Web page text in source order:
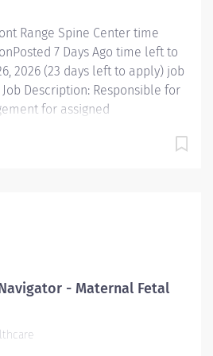
Range Spine Center time
7 Days Ago time left to
2026 (23 days left to apply) job
Description: Responsible for
for assigned
system. Assess, plan,
national organizations,
Collaboratively develop
of care that meets the patient's
resources, and facilitates
self This role is reserved for
: Monday - Friday 8am -
- Maternal Fetal